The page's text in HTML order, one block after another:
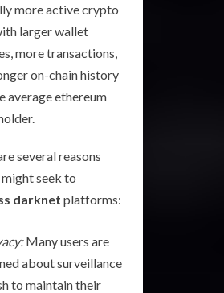
more active crypto
larger wallet
more transactions,
on-chain history
average ethereum
several reasons
seek to
darknet platforms:
Many users are
about surveillance
to maintain their